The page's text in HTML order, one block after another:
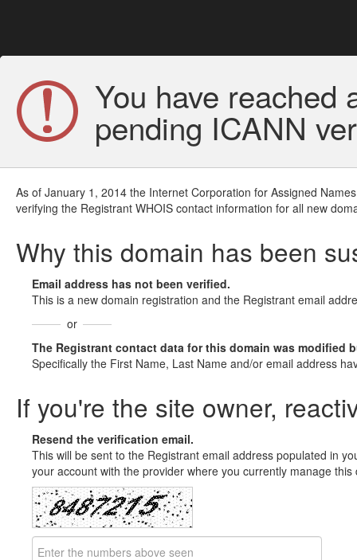
You have reached
pending ICANN
As of January 1, 2014 the Internet Corporation for Assigned
verifying the Registrant WHOIS contact information for all new
Why this domain has been
Email address has not been verified.
This is a new domain registration and the Registrant email
or
The Registrant contact data for this domain was modified
Specifically the First Name, Last Name and/or email address
If you're the site owner,
Resend the verification email.
This will be sent to the Registrant email address populated in
your account with the provider where you currently manage